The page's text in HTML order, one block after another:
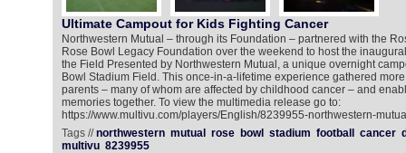
Ultimate Campout for Kids Fighting Cancer
Northwestern Mutual – through its Foundation – partnered with the
Rose Bowl Legacy Foundation over the weekend to host the
the Field Presented by Northwestern Mutual, a unique overnight
Bowl Stadium Field. This once-in-a-lifetime experience gathered
parents – many of whom are affected by childhood cancer – and
memories together. To view the multimedia release go to:
https://www.multivu.com/players/English/8239955-northwestern-
Tags //northwestern mutual rose bowl stadium football cancer
multivu 8239955